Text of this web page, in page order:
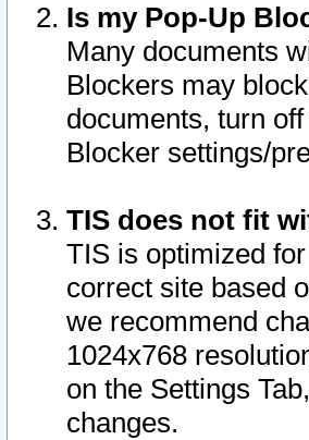
Is my Pop-Up
Many documents
Blockers may
documents, turn
Blocker settings/
TIS does not fit
TIS is optimized
correct site based
we recommend
1024x768
on the Settings
changes.